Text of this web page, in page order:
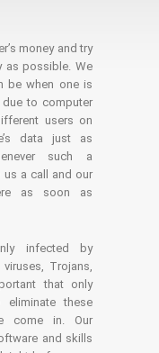
money and try
as possible. We
be when one is
to computer
users on
data just as
such a
us a call and our
as soon as
infected by
Trojans,
that only
these
come in. Our
and skills